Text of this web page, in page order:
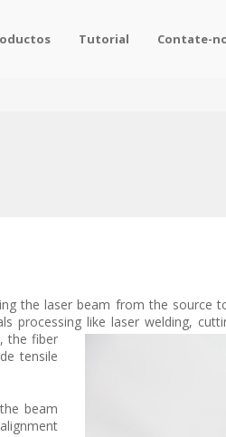
Tutorial Contate-
the laser beam from the source
processing like laser welding, cutti
the fiber
tensile
beam